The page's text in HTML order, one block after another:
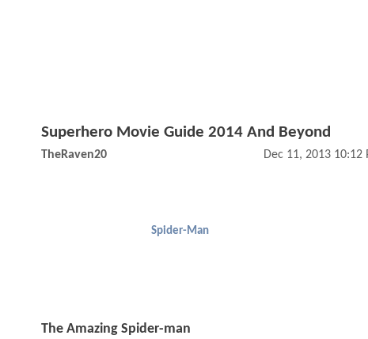
Superhero Movie Guide 2014 And Beyond
TheRaven20 Dec 11, 2013 10:12
Spider-Man
The Amazing Spider-man